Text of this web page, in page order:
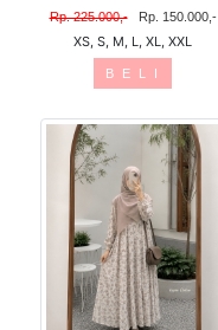
Rp. 225.000,- Rp. 150.000,-
XS, S, M, L, XL, XXL
B E L I